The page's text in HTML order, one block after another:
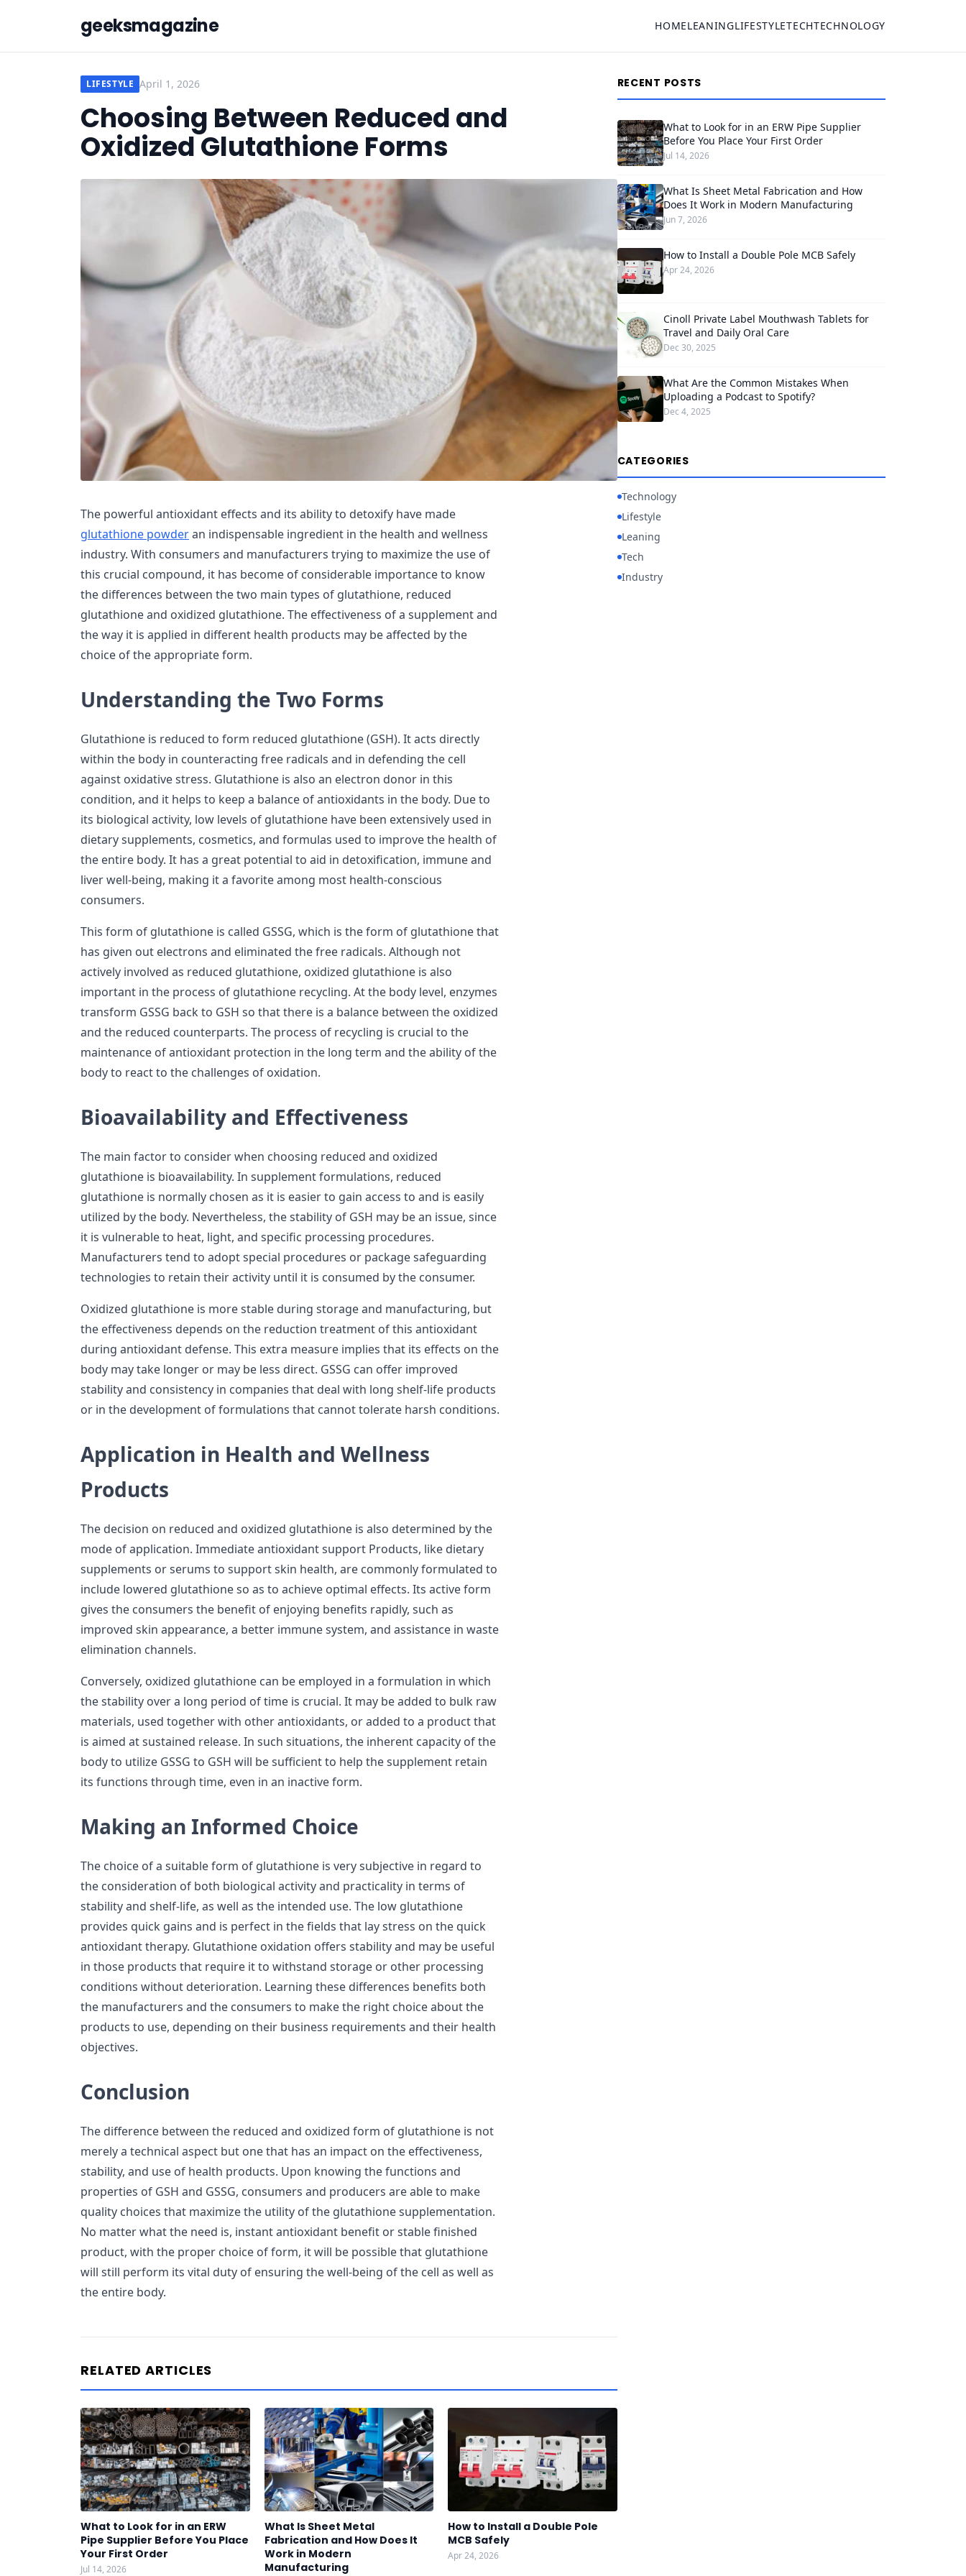
geeksmagazine HOMELEANINGLIFESTYLETECHTECHNOLOGY
LIFESTYLE April 1, 2026
Choosing Between Reduced and
Oxidized Glutathione Forms
The powerful antioxidant effects and its ability to detoxify have made
glutathione powderan indispensable ingredient in the health and wellness
industry. With consumers and manufacturers trying to maximize the use of
this crucial compound, it has become of considerable importance to know
the differences between the two main types of glutathione, reduced
glutathione and oxidized glutathione. The effectiveness of a supplement and
the way it is applied in different health products may be affected by the
choice of the appropriate form.
Understanding the Two Forms
Glutathione is reduced to form reduced glutathione (GSH). It acts directly
within the body in counteracting free radicals and in defending the cell
against oxidative stress. Glutathione is also an electron donor in this
condition, and it helps to keep a balance of antioxidants in the body. Due to
its biological activity, low levels of glutathione have been extensively used in
dietary supplements, cosmetics, and formulas used to improve the health of
the entire body. It has a great potential to aid in detoxification, immune and
liver well-being, making it a favorite among most health-conscious
consumers.
This form of glutathione is called GSSG, which is the form of glutathione that
has given out electrons and eliminated the free radicals. Although not
actively involved as reduced glutathione, oxidized glutathione is also
important in the process of glutathione recycling. At the body level, enzymes
transform GSSG back to GSH so that there is a balance between the oxidized
and the reduced counterparts. The process of recycling is crucial to the
maintenance of antioxidant protection in the long term and the ability of the
body to react to the challenges of oxidation.
Bioavailability and Effectiveness
The main factor to consider when choosing reduced and oxidized
glutathione is bioavailability. In supplement formulations, reduced
glutathione is normally chosen as it is easier to gain access to and is easily
utilized by the body. Nevertheless, the stability of GSH may be an issue, since
it is vulnerable to heat, light, and specific processing procedures.
Manufacturers tend to adopt special procedures or package safeguarding
technologies to retain their activity until it is consumed by the consumer.
Oxidized glutathione is more stable during storage and manufacturing, but
the effectiveness depends on the reduction treatment of this antioxidant
during antioxidant defense. This extra measure implies that its effects on the
body may take longer or may be less direct. GSSG can offer improved
stability and consistency in companies that deal with long shelf-life products
or in the development of formulations that cannot tolerate harsh conditions.
Application in Health and Wellness
Products
The decision on reduced and oxidized glutathione is also determined by the
mode of application. Immediate antioxidant support Products, like dietary
supplements or serums to support skin health, are commonly formulated to
include lowered glutathione so as to achieve optimal effects. Its active form
gives the consumers the benefit of enjoying benefits rapidly, such as
improved skin appearance, a better immune system, and assistance in waste
elimination channels.
Conversely, oxidized glutathione can be employed in a formulation in which
the stability over a long period of time is crucial. It may be added to bulk raw
materials, used together with other antioxidants, or added to a product that
is aimed at sustained release. In such situations, the inherent capacity of the
body to utilize GSSG to GSH will be sufficient to help the supplement retain
its functions through time, even in an inactive form.
Making an Informed Choice
The choice of a suitable form of glutathione is very subjective in regard to
the consideration of both biological activity and practicality in terms of
stability and shelf-life, as well as the intended use. The low glutathione
provides quick gains and is perfect in the fields that lay stress on the quick
antioxidant therapy. Glutathione oxidation offers stability and may be useful
in those products that require it to withstand storage or other processing
conditions without deterioration. Learning these differences benefits both
the manufacturers and the consumers to make the right choice about the
products to use, depending on their business requirements and their health
objectives.
Conclusion
The difference between the reduced and oxidized form of glutathione is not
merely a technical aspect but one that has an impact on the effectiveness,
stability, and use of health products. Upon knowing the functions and
properties of GSH and GSSG, consumers and producers are able to make
quality choices that maximize the utility of the glutathione supplementation.
No matter what the need is, instant antioxidant benefit or stable finished
product, with the proper choice of form, it will be possible that glutathione
will still perform its vital duty of ensuring the well-being of the cell as well as
the entire body.
RELATED ARTICLES
What to Look for in an ERW
Pipe Supplier Before You Place
Your First Order
Jul 14, 2026
What Is Sheet Metal
Fabrication and How Does It
Work in Modern
Manufacturing
How to Install a Double Pole
MCB Safely
Apr 24, 2026
RECENT POSTS
What to Look for in an ERW Pipe Supplier
Before You Place Your First Order
Jul 14, 2026
What Is Sheet Metal Fabrication and How
Does It Work in Modern Manufacturing
Jun 7, 2026
How to Install a Double Pole MCB Safely
Apr 24, 2026
Cinoll Private Label Mouthwash Tablets for
Travel and Daily Oral Care
Dec 30, 2025
What Are the Common Mistakes When
Uploading a Podcast to Spotify?
Dec 4, 2025
CATEGORIES
Technology
Lifestyle
Leaning
Tech
Industry